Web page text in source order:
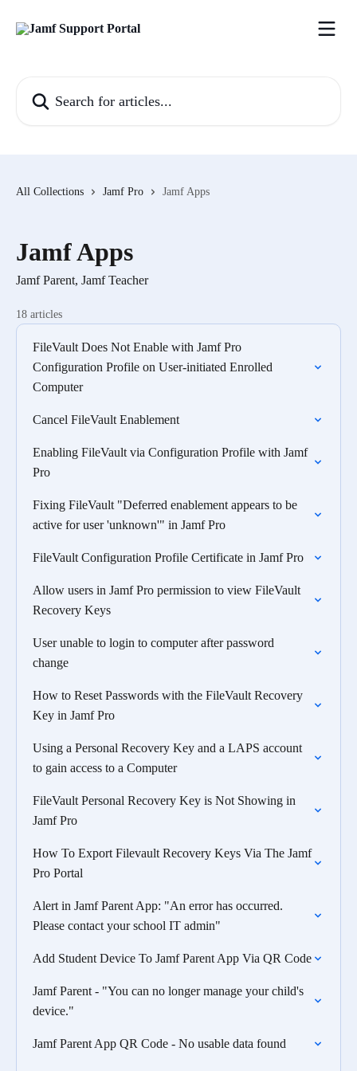
All Collections Jamf Pro Jamf Apps
Jamf Apps
Jamf Parent, Jamf Teacher
18 articles
FileVault Does Not Enable with Jamf Pro
Configuration Profile on User-initiated Enrolled
Computer
Cancel FileVault Enablement
Enabling FileVault via Configuration Profile with Jamf
Pro
Fixing FileVault "Deferred enablement appears to be
active for user 'unknown'" in Jamf Pro
FileVault Configuration Profile Certificate in Jamf Pro
Allow users in Jamf Pro permission to view FileVault
Recovery Keys
User unable to login to computer after password
change
How to Reset Passwords with the FileVault Recovery
Key in Jamf Pro
Using a Personal Recovery Key and a LAPS account
to gain access to a Computer
FileVault Personal Recovery Key is Not Showing in
Jamf Pro
How To Export Filevault Recovery Keys Via The Jamf
Pro Portal
Alert in Jamf Parent App: "An error has occurred.
Please contact your school IT admin"
Add Student Device To Jamf Parent App Via QR Code
Jamf Parent - "You can no longer manage your child's
device."
Jamf Parent App QR Code - No usable data found